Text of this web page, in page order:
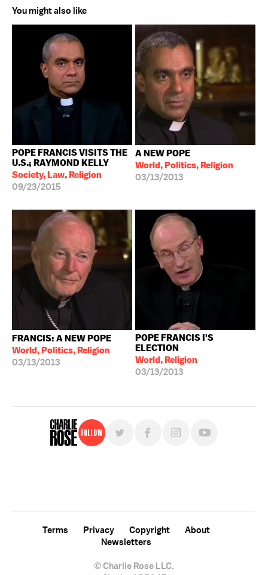
You might also like
POPE FRANCIS VISITS THE
U.S.; RAYMOND KELLY
Society, Law, Religion
09/23/2015
A NEW POPE
World, Politics, Religion
03/13/2013
FRANCIS: A NEW POPE
World, Politics, Religion
03/13/2013
POPE FRANCIS I'S
ELECTION
World, Religion
03/13/2013
Follow
© Charlie Rose LLC.
Terms Privacy Copyright
About
Newsletters